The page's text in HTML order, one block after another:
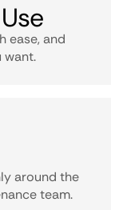
ease, and
want.
around the
team.